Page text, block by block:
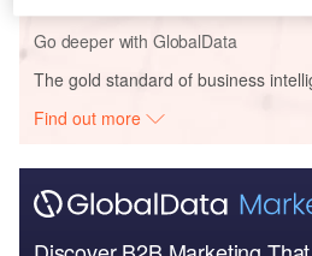
Go deeper with GlobalData
The gold standard of business
Find out more